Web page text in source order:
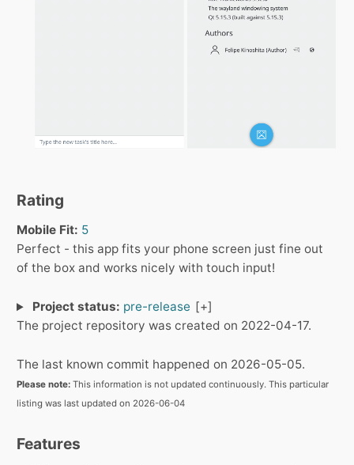
Rating
Mobile Fit: 5
Perfect - this app fits your phone screen just fine out
of the box and works nicely with touch input!
Project status: pre-release
The project repository was created on 2022-04-17.
The last known commit happened on 2026-05-05.
Please note: This information is not updated continuously. This particular
listing was last updated on 2026-06-04
Features